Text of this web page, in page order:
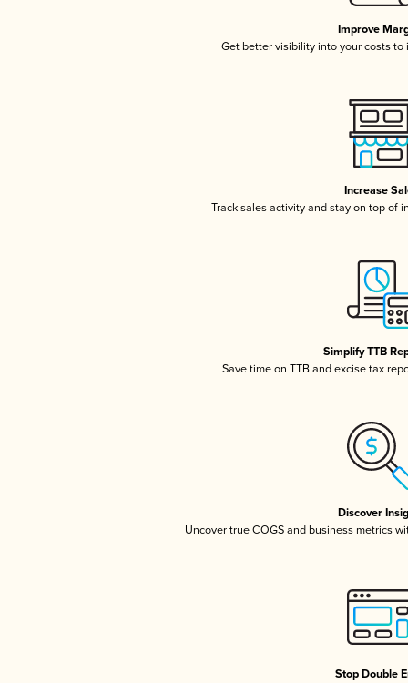
Improve
Get better visibility into your costs to
Increase
Track sales activity and stay on top of
Simplify TTB
Save time on TTB and excise tax
Discover
Uncover true COGS and business metrics
Stop Double